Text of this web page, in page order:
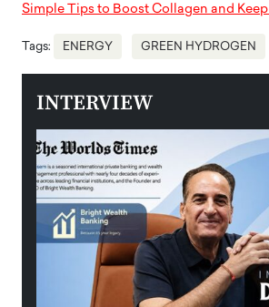
Simple Tips to Boost Collagen and
Tags: ENERGY GREEN HYDROGEN
INTERVIEW